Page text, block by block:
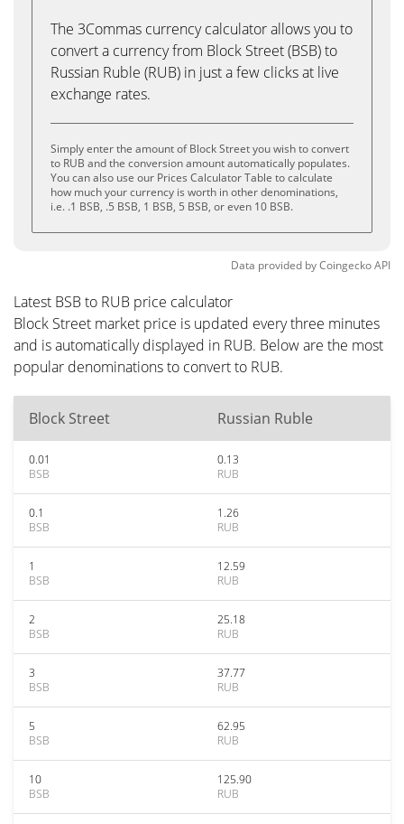
The 3Commas currency calculator allows you to
convert a currency from Block Street (BSB) to
Russian Ruble (RUB) in just a few clicks at live
exchange rates.
Simply enter the amount of Block Street you wish to convert
to RUB and the conversion amount automatically populates.
You can also use our Prices Calculator Table to calculate
how much your currency is worth in other denominations,
i.e. .1 BSB, .5 BSB, 1 BSB, 5 BSB, or even 10 BSB.
Data provided byCoingeckoAPI
Latest BSB to RUB price calculator
Block Street market price is updated every three minutes
and is automatically displayed in RUB. Below are the most
popular denominations to convert to RUB.
Block Street Russian Ruble
0.01
BSB
0.13
RUB
0.1
BSB
1.26
RUB
1
BSB
12.59
RUB
2
BSB
25.18
RUB
3
BSB
37.77
RUB
5
BSB
62.95
RUB
10
BSB
125.90
RUB